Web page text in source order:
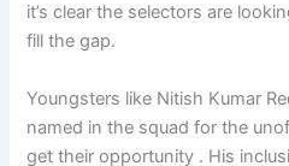
it’s clear the selectors are
fill the gap.
Youngsters like Nitish Kumar
named in the squad for the
get their opportunity . His